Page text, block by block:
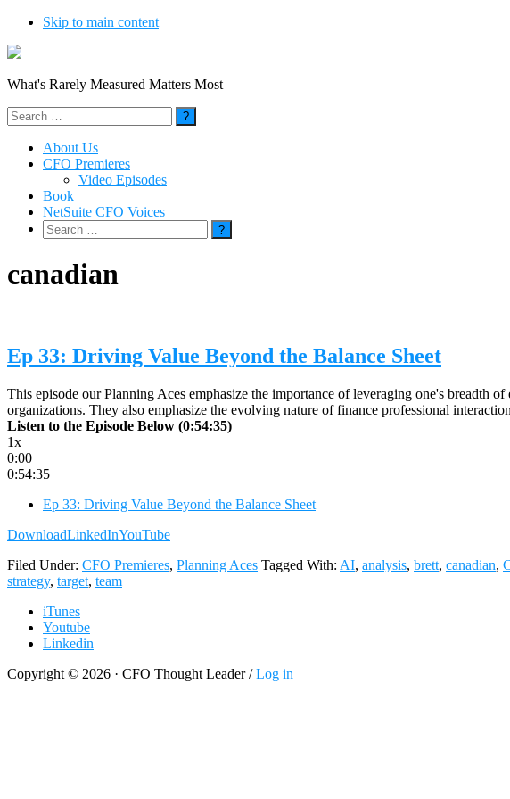
Skip to main content
What's Rarely Measured Matters Most
Search
for:
About Us
CFO Premieres
Video Episodes
Book
NetSuite CFO Voices
Search
for:
canadian
Ep 33: Driving Value Beyond the Balance Sheet
This episode our Planning Aces emphasize the importance of leveraging one's breadth
organizations. They also emphasize the evolving nature of finance professional
Listen to the Episode Below (0:54:35)
1x
0:00
0:54:35
Ep 33: Driving Value Beyond the Balance Sheet
DownloadLinkedInYouTube
Filed Under: CFO Premieres, Planning Aces Tagged With: AI, analysis, brett, canadian,
strategy, target, team
iTunes
Youtube
Linkedin
Copyright © 2026 · CFO Thought Leader /Log in